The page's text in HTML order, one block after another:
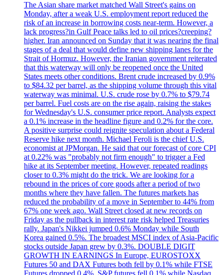
The Asian share market matched Wall Street's gains on
Monday, after a weak U.S. employment report reduced the
risk of an increase in borrowing costs near-term. However, a
lack progress?in Gulf Peace talks led to oil prices?creeping?
higher. Iran announced on Sunday that it was nearing the final
stages of a deal that would define new shipping lanes for the
Strait of Hormuz. However, the Iranian government reiterated
that this waterway will only be reopened once the United
States meets other conditions. Brent crude increased by 0.9%
to $84.32 per barrel, as the shipping volume through this vital
waterway was minimal. U.S. crude rose by 0.7% to $79.74
per barrel. Fuel costs are on the rise again, raising the stakes
for Wednesday's U.S. consumer price report. Analysts expect
a 0.1% increase in the headline figure and 0.2% for the core.
A positive surprise could reignite speculation about a Federal
Reserve hike next month. Michael Feroli is the chief U.S.
economist at JPMorgan. He said that our forecast of core CPI
at 0.22% was "probably not firm enough" to trigger a Fed
hike at its September meeting. However, repeated readings
closer to 0.3% might do the trick. We are looking for a
rebound in the prices of core goods after a period of two
months where they have fallen. The futures markets has
reduced the probability of a move in September to 44% from
67% one week ago. Wall Street closed at new records on
Friday as the pullback in interest rate risk helped Treasuries
rally. Japan's Nikkei jumped 0.6% Monday while South
Korea gained 0.5%. The broadest MSCI index of Asia-Pacific
stocks outside Japan grew by 0.3%. DOUBLE DIGIT
GROWTH IN EARNINGS In Europe, EUROSTOXX
Futures 50 and DAX Futures both fell by 0.1% while FTSE
Futures dropped 0.4%. S&P futures fell 0.1% while Nasdaq